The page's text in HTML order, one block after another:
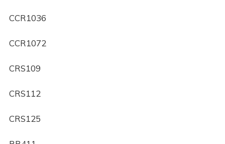
CCR1036
CCR1072
CRS109
CRS112
CRS125